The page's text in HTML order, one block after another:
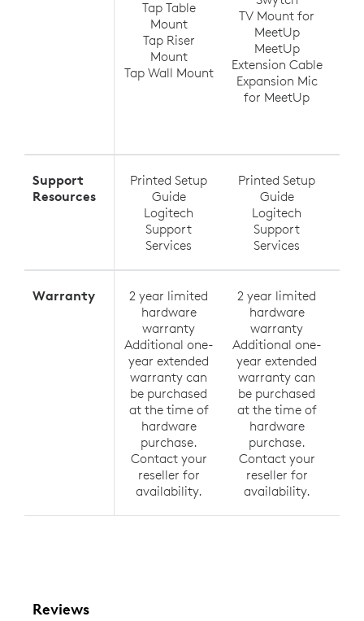
Tap Table
Mount
Tap Riser
Mount
Tap Wall Mount
TV Mount for
MeetUp
MeetUp
Extension Cable
Expansion Mic
for MeetUp
Support
Resources
Printed Setup
Guide
Logitech
Support
Services
Printed Setup
Guide
Logitech
Support
Services
Warranty
2 year limited
hardware
warranty
Additional one-
year extended
warranty can
be purchased
at the time of
hardware
purchase.
Contact your
reseller for
availability.
2 year limited
hardware
warranty
Additional one-
year extended
warranty can
be purchased
at the time of
hardware
purchase.
Contact your
reseller for
availability.